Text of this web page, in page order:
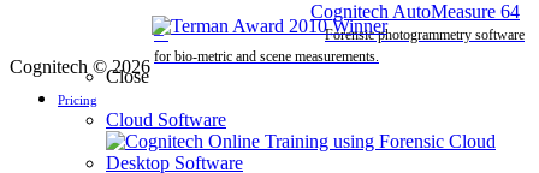
Cognitech AutoMeasure 64
–
Forensic photogrammetry software
for bio-metric and scene measurements.
Close
Pricing
Cloud Software
Desktop Software
Cognitech © 2026